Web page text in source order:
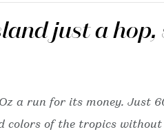
just a
a run for its money. Just
colors of the tropics